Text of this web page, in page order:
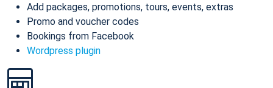
Add packages, promotions, tours, events, extras
Promo and voucher codes
Bookings from Facebook
Wordpress plugin